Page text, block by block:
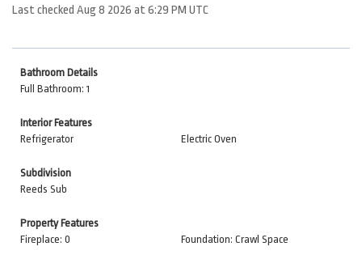
Last checked Aug 8 2026 at 6:29 PM UTC
Bathroom Details
Full Bathroom: 1
Interior Features
Refrigerator
Electric Oven
Subdivision
Reeds Sub
Property Features
Fireplace: 0
Foundation: Crawl Space